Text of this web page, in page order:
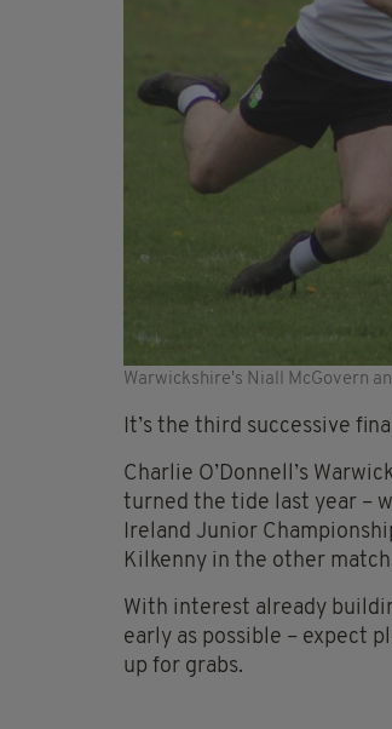
Warwickshire's Niall McGovern
It’s the third successive
Charlie O’Donnell’s
turned the tide last year –
Ireland Junior
Kilkenny in the other
With interest already
early as possible – expect
up for grabs.